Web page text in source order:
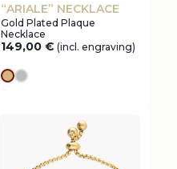
“ARIALE” NECKLACE
Gold Plated Plaque
Necklace
149,00 € (incl. engraving)
goldsilver